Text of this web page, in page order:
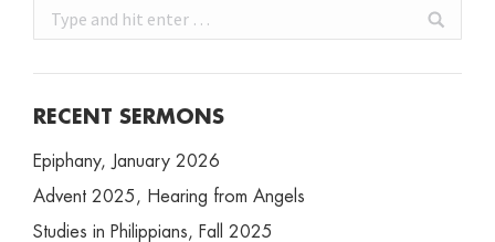
Search:
RECENT SERMONS
Epiphany, January 2026
Advent 2025, Hearing from Angels
Studies in Philippians, Fall 2025